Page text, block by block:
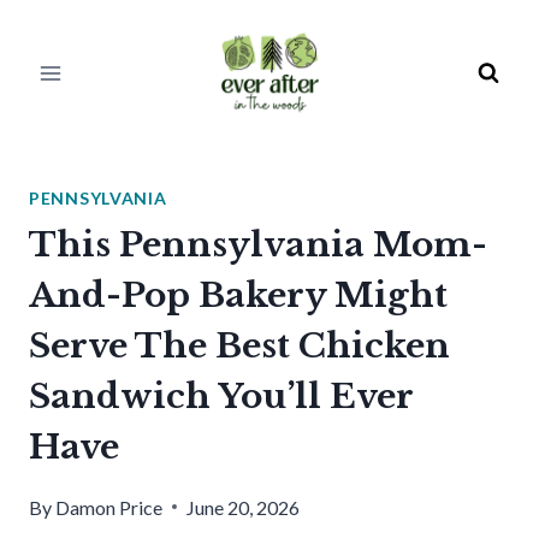
PENNSYLVANIA
This Pennsylvania Mom-
And-Pop Bakery Might
Serve The Best Chicken
Sandwich You’ll Ever
Have
By Damon Price June 20, 2026